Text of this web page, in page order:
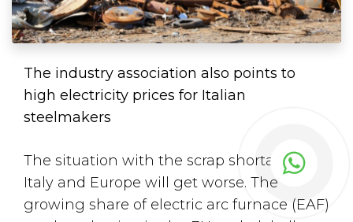
The industry association also points to
high electricity prices for Italian
steelmakers
The situation with the scrap shortage in
Italy and Europe will get worse. The
growing share of electric arc furnace (EAF)